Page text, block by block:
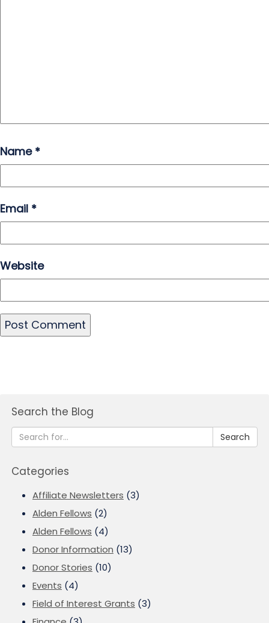
Name *
Email *
Website
Search the Blog
Search
Categories
Affiliate Newsletters (3)
Alden Fellows (2)
Alden Fellows (4)
Donor Information (13)
Donor Stories (10)
Events (4)
Field of Interest Grants (3)